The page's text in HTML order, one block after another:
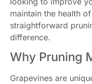
maintain the health
straightforward
difference.
Why Pruning
Grapevines are